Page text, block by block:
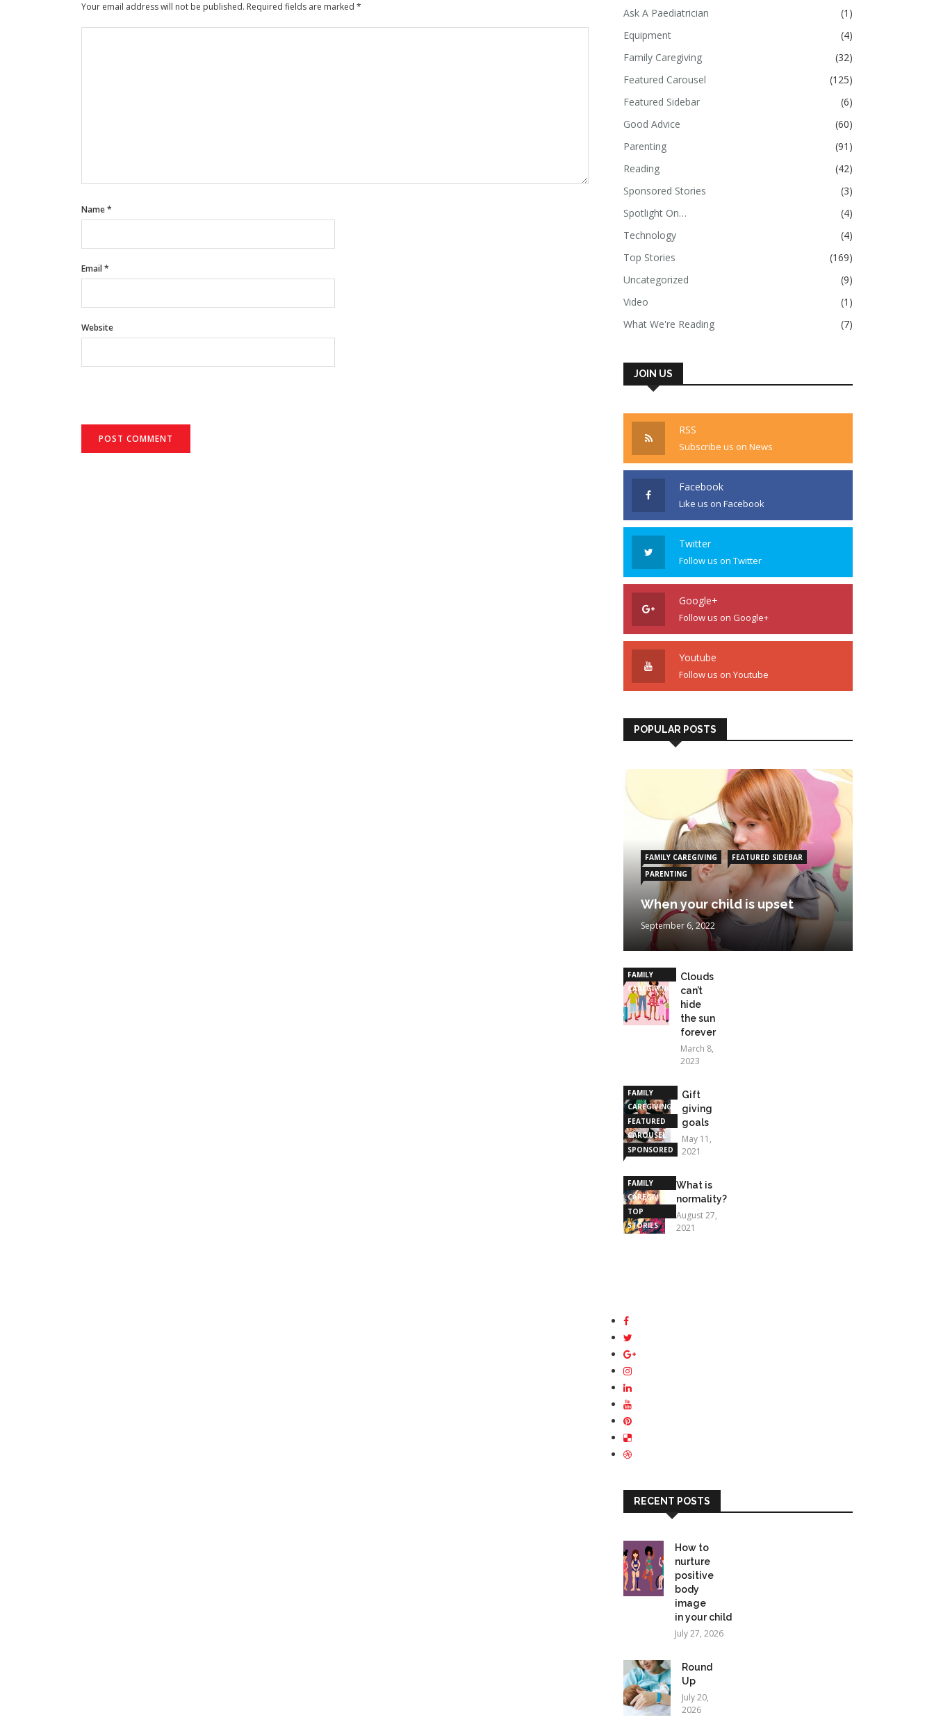
Your email address will not be published. Required fields are marked *
Name*
Email*
Website
Ask A Paediatrician
(1)
Equipment
(4)
Family Caregiving
(32)
Featured Carousel
(125)
Featured Sidebar
(6)
Good Advice
(60)
Parenting
(91)
Reading
(42)
Sponsored Stories
(3)
Spotlight On…
(4)
Technology
(4)
Top Stories
(169)
Uncategorized
(9)
Video
(1)
What We're Reading
(7)
JOIN US
RSS
Subscribe us on News
Facebook
Like us on Facebook
Twitter
Follow us on Twitter
Google+
Follow us on Google+
Youtube
Follow us on Youtube
POPULAR POSTS
FAMILY CAREGIVING
FEATURED SIDEBAR
PARENTING
When your child is upset
September 6, 2022
FAMILY
CAREGIVING
Clouds
can’t
hide
the sun
forever
March 8,
2023
FAMILY
CAREGIVING
FEATURED
CAROUSEL
SPONSORED
Gift
giving
goals
May 11,
2021
FAMILY
CAREGIVING
TOP
STORIES
What is
normality?
August 27,
2021
RECENT POSTS
How to
nurture
positive
body
image
in your child
July 27, 2026
Round
Up
July 20,
2026